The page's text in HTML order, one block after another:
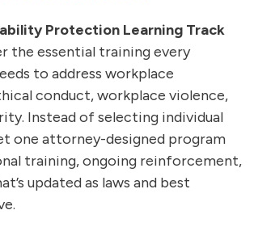
Protection Learning Track
the essential training every
to address workplace
conduct, workplace violence,
Instead of selecting individual
one attorney-designed program
training, ongoing reinforcement,
updated as laws and best